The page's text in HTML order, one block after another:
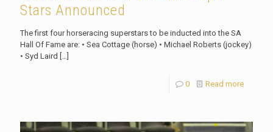
Stars Announced
The first four horseracing superstars to be inducted into the SA
Hall Of Fame are: • Sea Cottage (horse) • Michael Roberts (jockey)
• Syd Laird […]
0 Read more